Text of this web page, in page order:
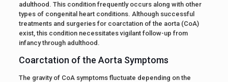
adulthood. This condition frequently occurs along with other
types of congenital heart conditions. Although successful
treatments and surgeries for coarctation of the aorta (CoA)
exist, this condition necessitates vigilant follow-up from
infancy through adulthood.
Coarctation of the Aorta Symptoms
The gravity of CoA symptoms fluctuate depending on the